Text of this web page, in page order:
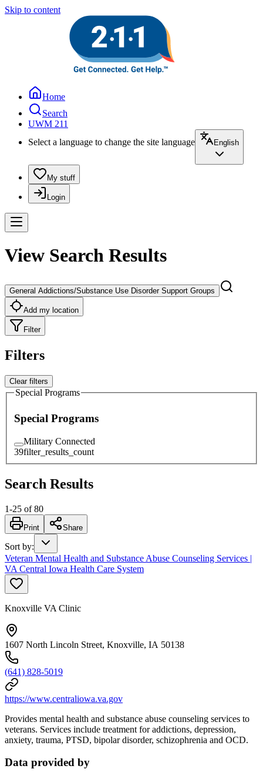
Skip to content
Home
Search
UWM 211
Select a language to change the site language
English
My stuff
Login
View Search Results
General Addictions/Substance Use Disorder Support Groups
Add my location
Filter
Filters
Clear filters
Special Programs
Special Programs
Military Connected
39filter_results_count
Search Results
1-25 of 80
Print Share
Sort by:
Veteran Mental Health and Substance Abuse Counseling Services |
VA Central Iowa Health Care System
Knoxville VA Clinic
1607 North Lincoln Street, Knoxville, IA 50138
(641) 828-5019
https://www.centraliowa.va.gov
Provides mental health and substance abuse counseling services to
veterans. Services include treatment for addictions, depression,
anxiety, trauma, PTSD, bipolar disorder, schizophrenia and OCD.
Data provided by